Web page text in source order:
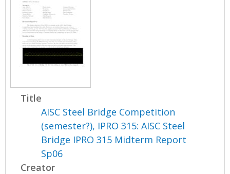
Title
AISC Steel Bridge Competition
(semester?), IPRO 315: AISC Steel
Bridge IPRO 315 Midterm Report
Sp06
Creator